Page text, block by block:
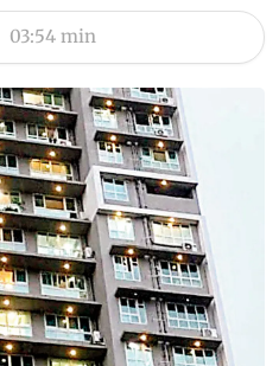
03:54 min